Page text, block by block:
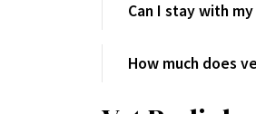
Can I stay with
How much does